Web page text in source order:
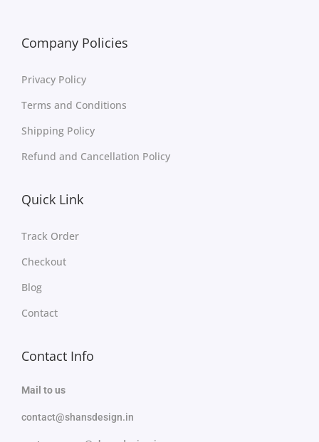
Company Policies
Privacy Policy
Terms and Conditions
Shipping Policy
Refund and Cancellation Policy
Quick Link
Track Order
Checkout
Blog
Contact
Contact Info
Mail to us
contact@shansdesign.in